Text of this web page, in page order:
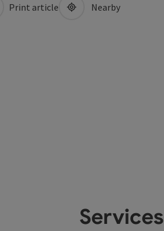
Print article Nearby
Services